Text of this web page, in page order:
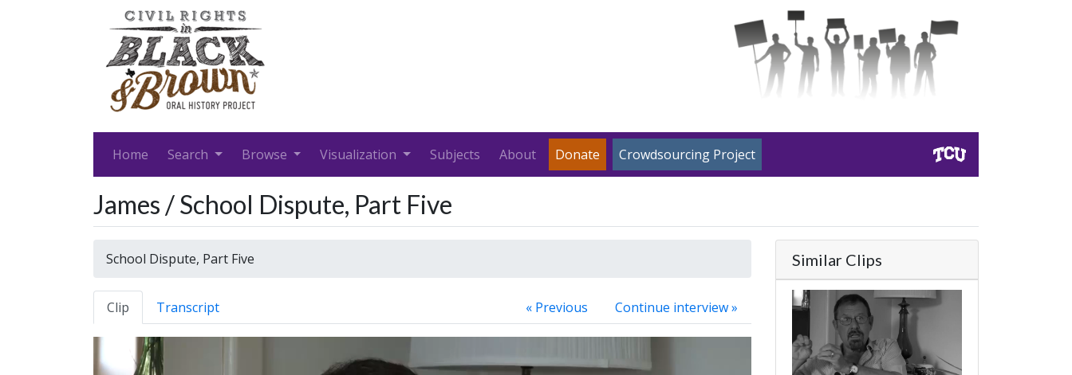
Home Search Browse Visualization Subjects About Donate Crowdsourcing Project
James / School Dispute, Part Five
School Dispute, Part Five
Clip Transcript « Previous Continue interview »
Player
Similar Clips